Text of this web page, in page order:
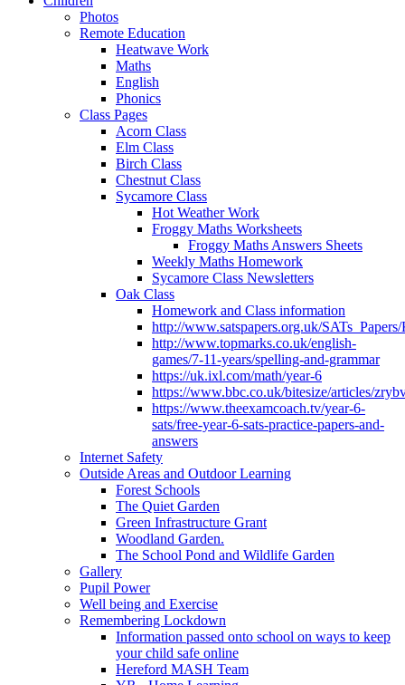
Photos
Remote Education
Heatwave Work
Maths
English
Phonics
Class Pages
Acorn Class
Elm Class
Birch Class
Chestnut Class
Sycamore Class
Hot Weather Work
Froggy Maths Worksheets
Froggy Maths Answers Sheets
Weekly Maths Homework
Sycamore Class Newsletters
Oak Class
Homework and Class information
http://www.satspapers.org.uk/
http://www.topmarks.co.uk/english-
games/7-11-years/spelling-and-grammar
https://uk.ixl.com/math/year-6
https://www.bbc.co.uk/bitesize/articles/
https://www.theexamcoach.tv/year-6-
sats/free-year-6-sats-practice-papers-and-
answers
Internet Safety
Outside Areas and Outdoor Learning
Forest Schools
The Quiet Garden
Green Infrastructure Grant
Woodland Garden.
The School Pond and Wildlife Garden
Gallery
Pupil Power
Well being and Exercise
Remembering Lockdown
Information passed onto school on ways to keep
your child safe online
Hereford MASH Team